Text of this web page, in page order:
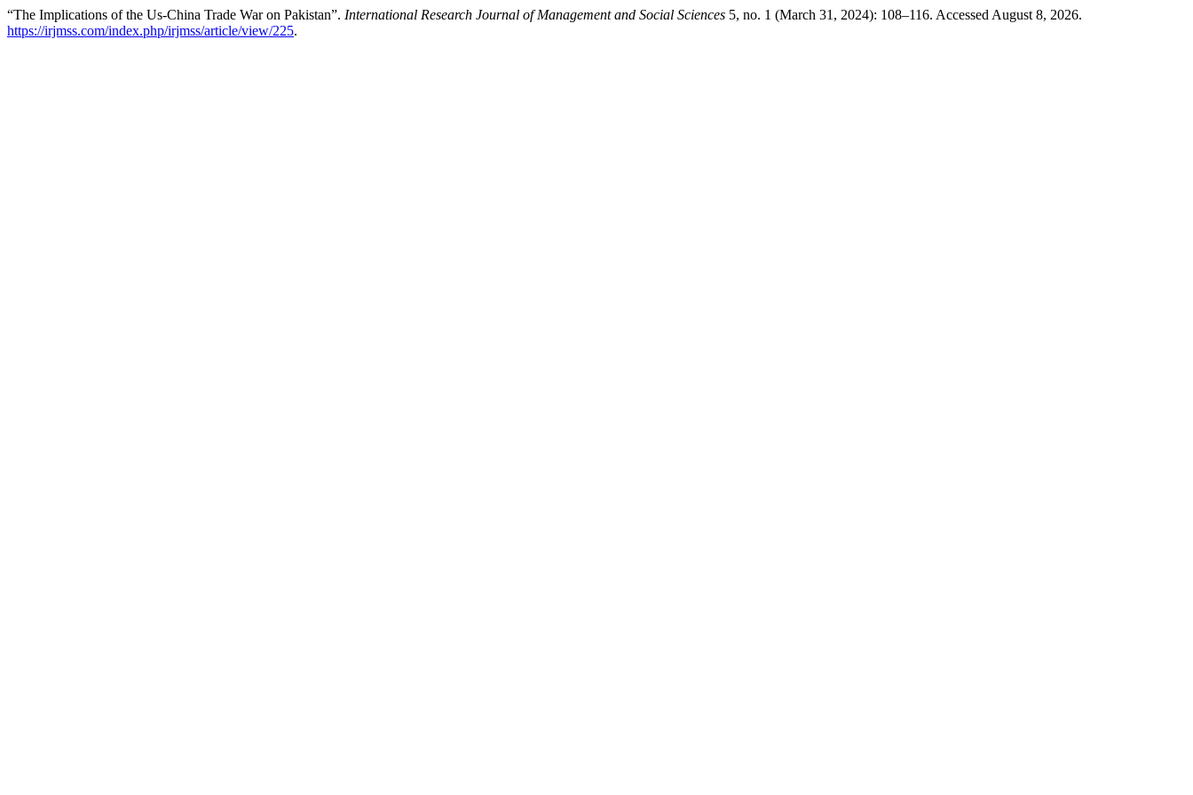
“The Implications of the Us-China Trade War on Pakistan”. International Research Journal of Management and Social Sciences 5, no. 1 (March 31, 2024): 108–116. Accessed August 8, 2026.
https://irjmss.com/index.php/irjmss/article/view/225.